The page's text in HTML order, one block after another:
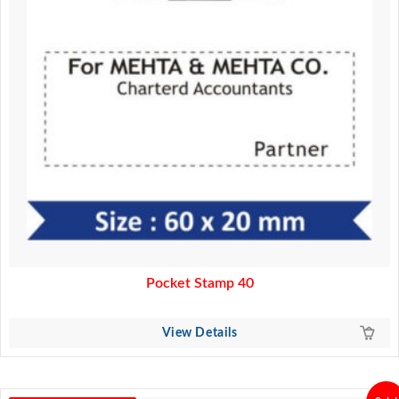
Pocket Stamp 40
View Details